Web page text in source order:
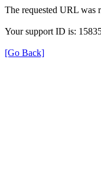
The requested URL was
Your support ID is:
[Go Back]